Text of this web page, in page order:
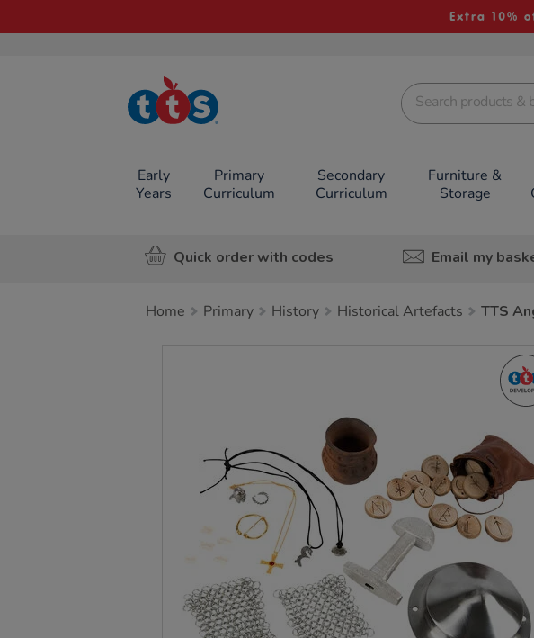
Extra 10%
TTS School
Resources
Early
Years
Primary
Curriculum
Secondary
Curriculum
Furniture &
Storage
Quick order with codes Email my
Home Primary History Historical Artefacts TTS